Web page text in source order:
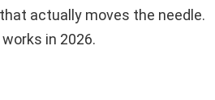
actually moves the needle.
in 2026.